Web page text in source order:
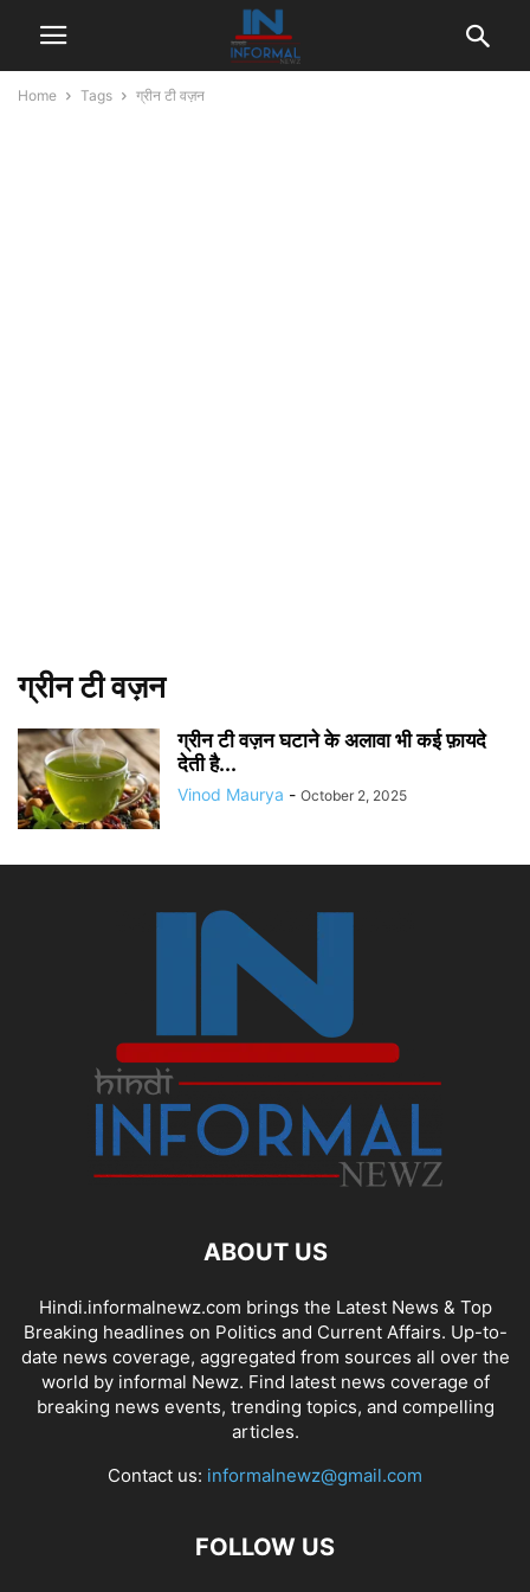
Home Tags ग्रीन टी वज़न
ग्रीन टी वज़न
ग्रीन टी वज़न घटाने के अलावा भी कई फ़ायदे
देती है...
Vinod Maurya - October 2, 2025
ABOUT US
Hindi.informalnewz.com brings the Latest News & Top
Breaking headlines on Politics and Current Affairs. Up-to-
date news coverage, aggregated from sources all over the
world by informal Newz. Find latest news coverage of
breaking news events, trending topics, and compelling
articles.
Contact us: informalnewz@gmail.com
FOLLOW US